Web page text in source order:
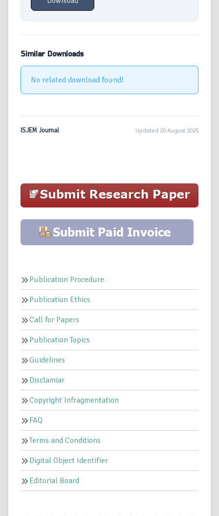
Similar Downloads
No related download found!
ISJEM Journal Updated 20 August 2025
Publication Procedure
Publication Ethics
Call for Papers
Publication Topics
Guidelines
Disclamiar
Copyright Infragmentation
FAQ
Terms and Conditions
Digital Object Identifier
Editorial Board